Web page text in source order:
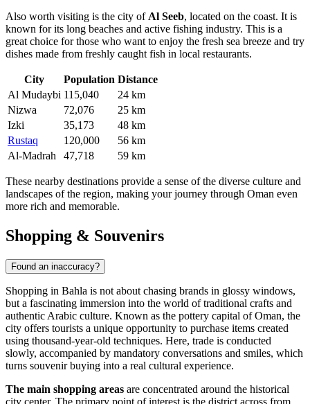
Also worth visiting is the city of Al Seeb, located on the coast. It is
known for its long beaches and active fishing industry. This is a
great choice for those who want to enjoy the fresh sea breeze and try
dishes made from freshly caught fish in local restaurants.
City Population Distance
Al Mudaybi 115,040
24 km
Nizwa
72,076
25 km
Izki
35,173
48 km
Rustaq
120,000
56 km
Al-Madrah
47,718 59 km
These nearby destinations provide a sense of the diverse culture and
landscapes of the region, making your journey through Oman even
more rich and memorable.
Shopping & Souvenirs
Found an inaccuracy?
Shopping in Bahla is not about chasing brands in glossy windows,
but a fascinating immersion into the world of traditional crafts and
authentic Arabic culture. Known as the pottery capital ofOman, the
city offers tourists a unique opportunity to purchase items created
using thousand-year-old techniques. Here, trade is conducted
slowly, accompanied by mandatory conversations and smiles, which
turns souvenir buying into a real cultural experience.
The main shopping areas are concentrated around the historical
city center. The primary point of interest is the district across from